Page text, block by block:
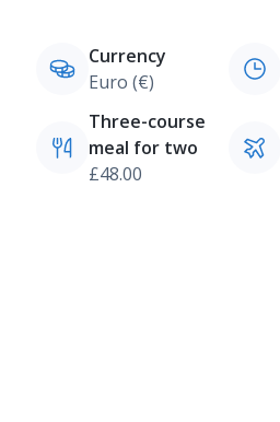
Currency
Euro (€)
Three-course
meal for two
£48.00